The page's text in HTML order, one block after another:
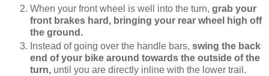
When your front wheel is well into the turn, grab your
front brakes hard, bringing your rear wheel high off
the ground.
Instead of going over the handle bars, swing the back
end of your bike around towards the outside of the
turn, until you are directly inline with the lower trail.